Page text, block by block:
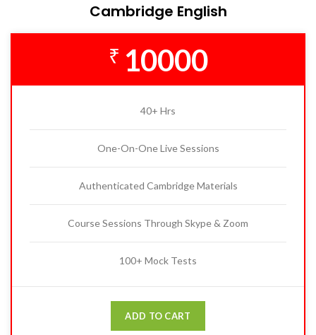
Cambridge English
₹ 10000
40+ Hrs
One-On-One Live Sessions
Authenticated Cambridge Materials
Course Sessions Through Skype & Zoom
100+ Mock Tests
ADD TO CART